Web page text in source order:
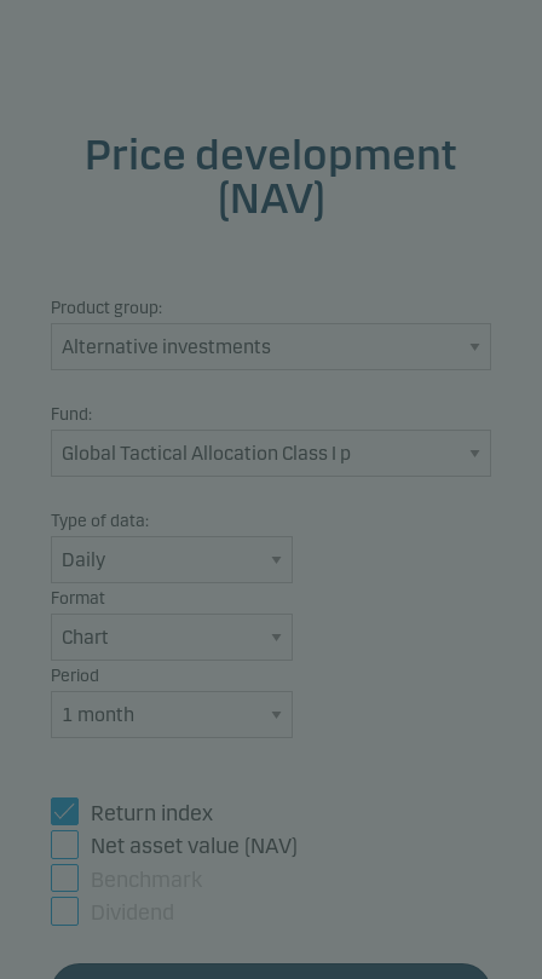
Price development
(NAV)
Product group:
Fund:
Type of data:
Format
Period
Return index
Net asset value (NAV)